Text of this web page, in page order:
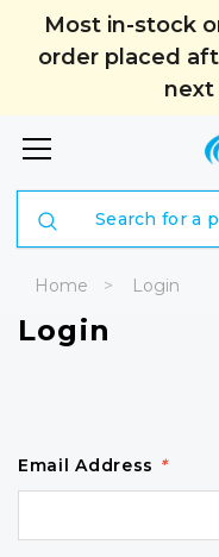
Most in-stock
order placed
next
Home Login
Login
Email Address *